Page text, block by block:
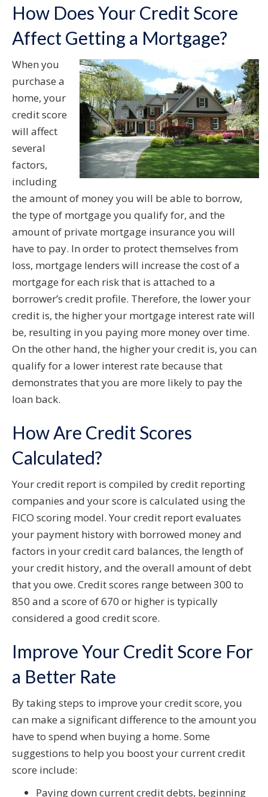
How Does Your Credit Score
Affect Getting a Mortgage?
When you
purchase a
home, your
credit score
will affect
several
factors,
including
the amount of money you will be able to borrow,
the type of mortgage you qualify for, and the
amount of private mortgage insurance you will
have to pay. In order to protect themselves from
loss, mortgage lenders will increase the cost of a
mortgage for each risk that is attached to a
borrower’s credit profile. Therefore, the lower your
credit is, the higher your mortgage interest rate will
be, resulting in you paying more money over time.
On the other hand, the higher your credit is, you can
qualify for a lower interest rate because that
demonstrates that you are more likely to pay the
loan back.
How Are Credit Scores
Calculated?
Your credit report is compiled by credit reporting
companies and your score is calculated using the
FICO scoring model. Your credit report evaluates
your payment history with borrowed money and
factors in your credit card balances, the length of
your credit history, and the overall amount of debt
that you owe. Credit scores range between 300 to
850 and a score of 670 or higher is typically
considered a good credit score.
Improve Your Credit Score For
a Better Rate
By taking steps to improve your credit score, you
can make a significant difference to the amount you
have to spend when buying a home. Some
suggestions to help you boost your current credit
score include:
Paying down current credit debts, beginning